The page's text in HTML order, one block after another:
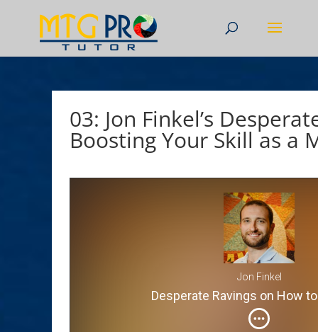
03: Jon Finkel’s
Boosting Your Skill as a
Jon Finkel
Desperate Ravings on How